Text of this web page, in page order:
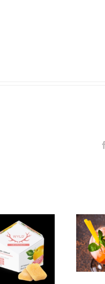
Experience,
San Pablo:
La Strada
Ristorante
Italiana